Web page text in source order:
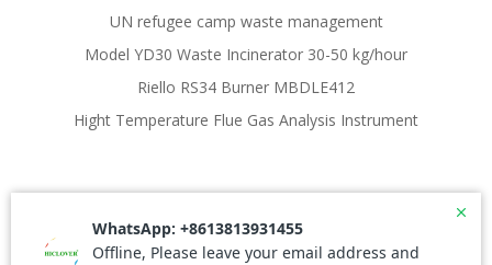
UN refugee camp waste management
Model YD30 Waste Incinerator 30-50 kg/hour
Riello RS34 Burner MBDLE412
Hight Temperature Flue Gas Analysis Instrument